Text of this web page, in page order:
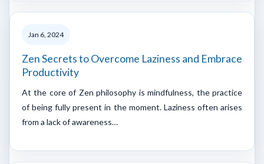
Jan 6, 2024
Zen Secrets to Overcome Laziness and Embrace
Productivity
At the core of Zen philosophy is mindfulness, the practice
of being fully present in the moment. Laziness often arises
from a lack of awareness…